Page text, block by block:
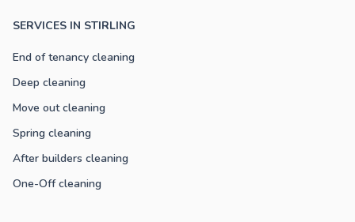
SERVICES IN STIRLING
End of tenancy cleaning
Deep cleaning
Move out cleaning
Spring cleaning
After builders cleaning
One-Off cleaning